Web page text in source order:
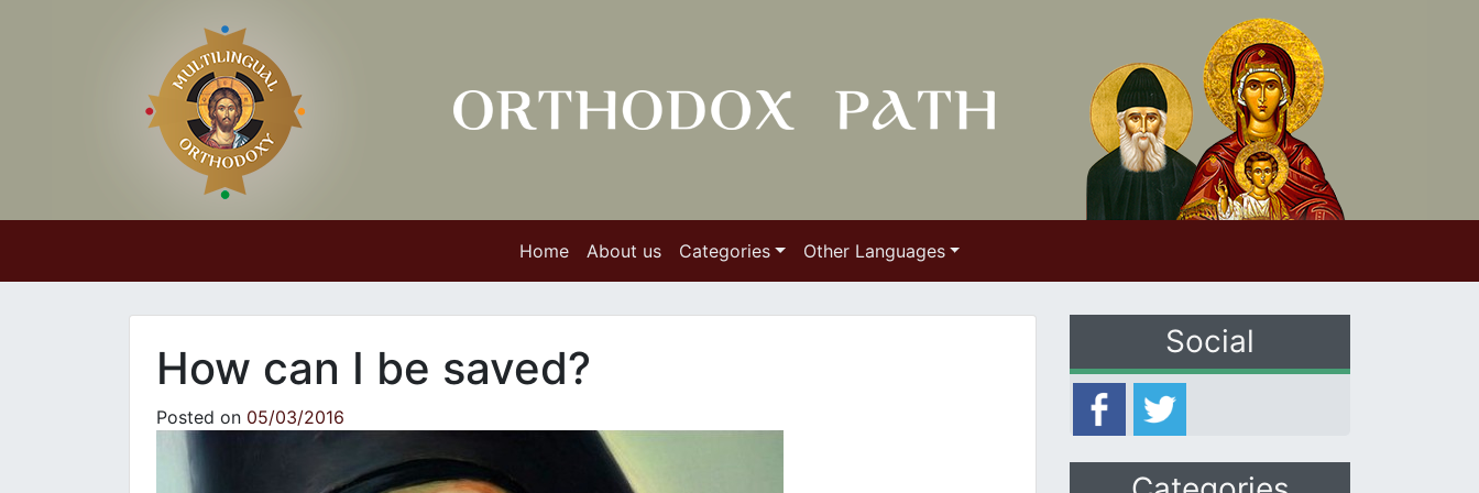
Home About us Categories Other Languages
How can I be saved?
Posted on 05/03/2016
Social